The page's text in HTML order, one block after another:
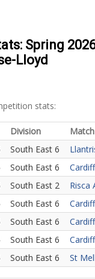
Spring
Lloyd
stats:
Division
Match
South East 6
South East 6
South East 2
Risca
South East 6
South East 6
South East 6
South East 6 St